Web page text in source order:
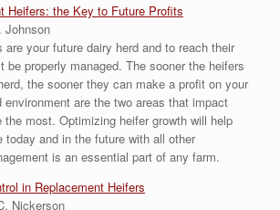
Heifers: the Key to Future Profits
Johnson
are your future dairy herd and to reach their
be properly managed. The sooner the heifers
the sooner they can make a profit on your
environment are the two areas that impact
the most. Optimizing heifer growth will help
today and in the future with all other
is an essential part of any farm.
in Replacement Heifers
Nickerson